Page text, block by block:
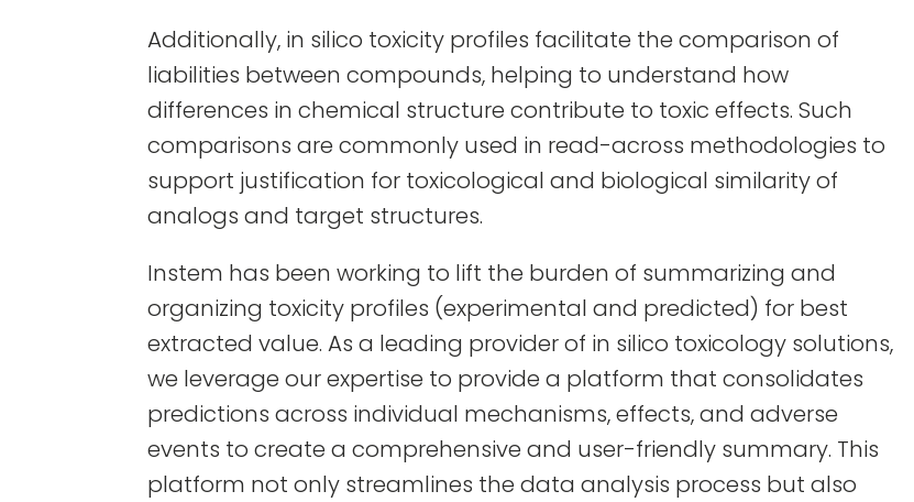
Additionally, in silico toxicity profiles facilitate the comparison of
liabilities between compounds, helping to understand how
differences in chemical structure contribute to toxic effects. Such
comparisons are commonly used in read-across methodologies to
support justification for toxicological and biological similarity of
analogs and target structures.
Instem has been working to lift the burden of summarizing and
organizing toxicity profiles (experimental and predicted) for best
extracted value. As a leading provider of in silico toxicology solutions,
we leverage our expertise to provide a platform that consolidates
predictions across individual mechanisms, effects, and adverse
events to create a comprehensive and user-friendly summary. This
platform not only streamlines the data analysis process but also